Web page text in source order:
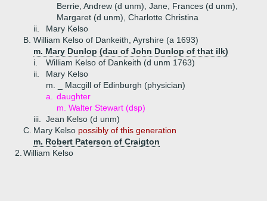
Berrie, Andrew (d unm), Jane, Frances (d unm),
Margaret (d unm), Charlotte Christina
ii.
Mary Kelso
B. William Kelso of Dankeith, Ayrshire (a 1693)
m. Mary Dunlop (dau of John Dunlop of that ilk)
i.
William Kelso of Dankeith (d unm 1763)
ii.
Mary Kelso
m. _ Macgill of Edinburgh (physician)
a.
daughter
m. Walter Stewart (dsp)
iii.
Jean Kelso (d unm)
C. Mary Kelso possibly of this generation
m. Robert Paterson of Craigton
2. William Kelso